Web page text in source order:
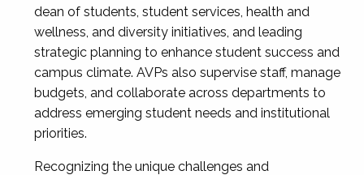
dean of students, student services, health and
wellness, and diversity initiatives, and leading
strategic planning to enhance student success and
campus climate. AVPs also supervise staff, manage
budgets, and collaborate across departments to
address emerging student needs and institutional
priorities.
Recognizing the unique challenges and